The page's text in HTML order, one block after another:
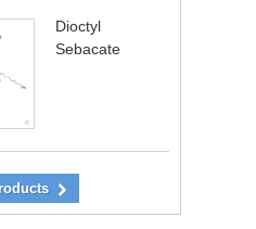
Dioctyl
Sebacate